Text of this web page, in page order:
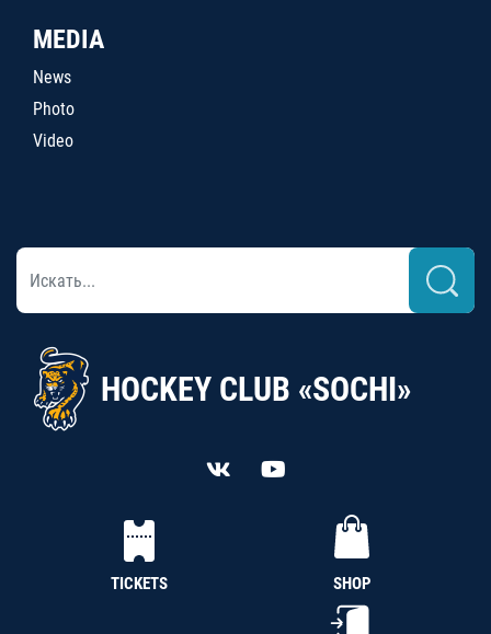
MEDIA
News
Photo
Video
HOCKEY CLUB «SOCHI»
TICKETS SHOP